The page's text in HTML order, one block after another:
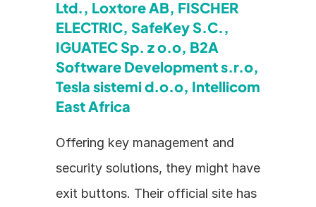
Ltd., Loxtore AB, FISCHER
ELECTRIC, SafeKey S.C.,
IGUATEC Sp. z o.o, B2A
Software Development s.r.o,
Tesla sistemi d.o.o, Intellicom
East Africa
Offering key management and
security solutions, they might have
exit buttons. Their official site has